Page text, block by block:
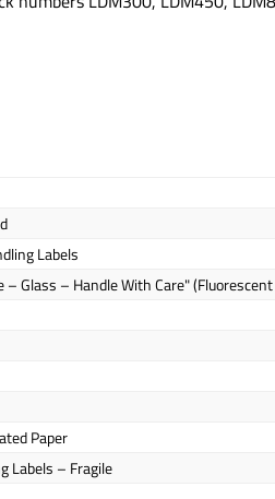
Labels
– Glass – Handle With Care" (Fluorescent
Paper
Labels – Fragile